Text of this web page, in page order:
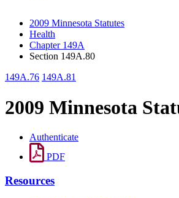
2009 Minnesota Statutes
Health
Chapter 149A
Section 149A.80
149A.76 149A.81
2009 Minnesota
Authenticate
PDF
Resources